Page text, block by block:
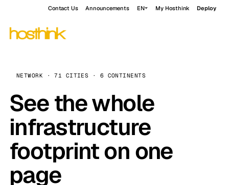
Contact Us Announcements EN My Hosthink Deploy
NETWORK · 71 CITIES · 6 CONTINENTS
See the whole
infrastructure
footprint on one
page